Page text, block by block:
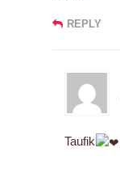
REPLY
Taufik